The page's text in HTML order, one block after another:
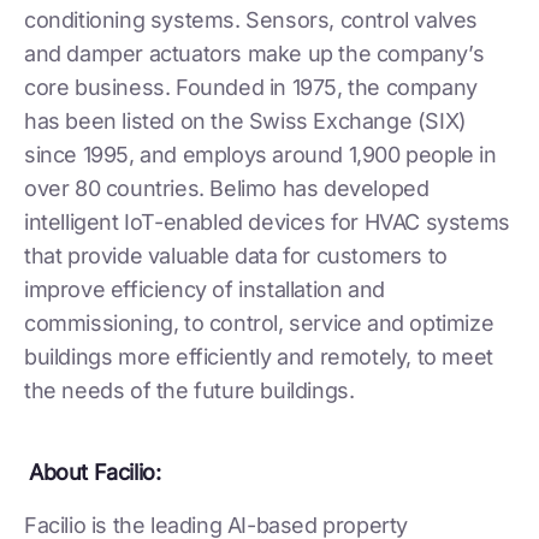
conditioning systems. Sensors, control valves
and damper actuators make up the company’s
core business. Founded in 1975, the company
has been listed on the Swiss Exchange (SIX)
since 1995, and employs around 1,900 people in
over 80 countries. Belimo has developed
intelligent IoT-enabled devices for HVAC systems
that provide valuable data for customers to
improve efficiency of installation and
commissioning, to control, service and optimize
buildings more efficiently and remotely, to meet
the needs of the future buildings.
About Facilio:
Facilio is the leading AI-based property